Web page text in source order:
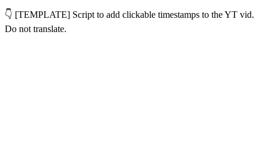
👇 [TEMPLATE] Script to add clickable timestamps to the YT vid.
Do not translate.